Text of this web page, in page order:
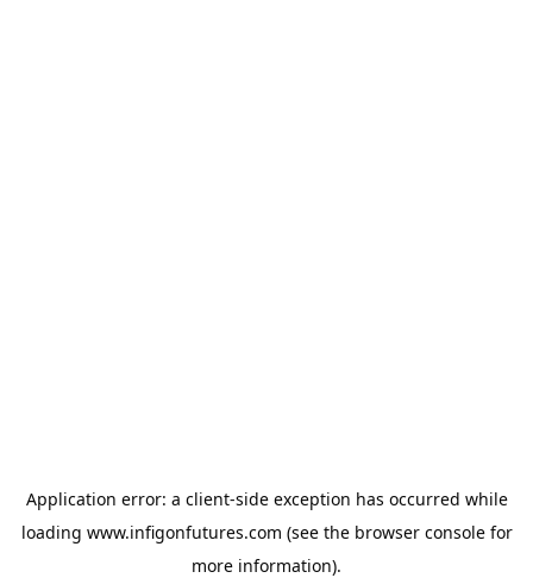
Application error: a client-side exception has occurred while
loading www.infigonfutures.com (see the browser consolefor
more information).